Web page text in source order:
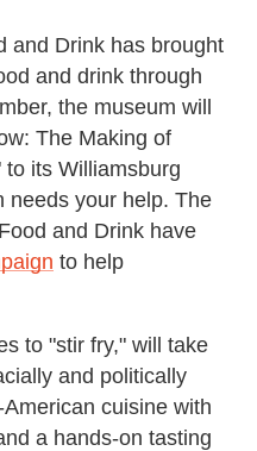
and Drink has brought
and drink through
the museum will
The Making of
its Williamsburg
needs your help. The
and Drink have
to help
to "stir fry," will take
and politically
cuisine with
a hands-on tasting